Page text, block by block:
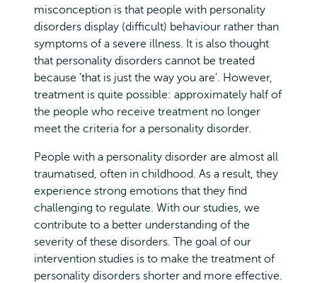
misconception is that people with personality
disorders display (difficult) behaviour rather than
symptoms of a severe illness. It is also thought
that personality disorders cannot be treated
because 'that is just the way you are'. However,
treatment is quite possible: approximately half of
the people who receive treatment no longer
meet the criteria for a personality disorder.
People with a personality disorder are almost all
traumatised, often in childhood. As a result, they
experience strong emotions that they find
challenging to regulate. With our studies, we
contribute to a better understanding of the
severity of these disorders. The goal of our
intervention studies is to make the treatment of
personality disorders shorter and more effective.